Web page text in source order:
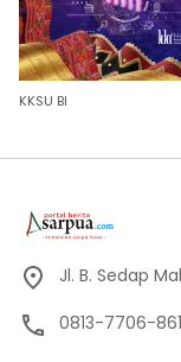
KKSU BI
Jl. B. Sedap
0813-7706-